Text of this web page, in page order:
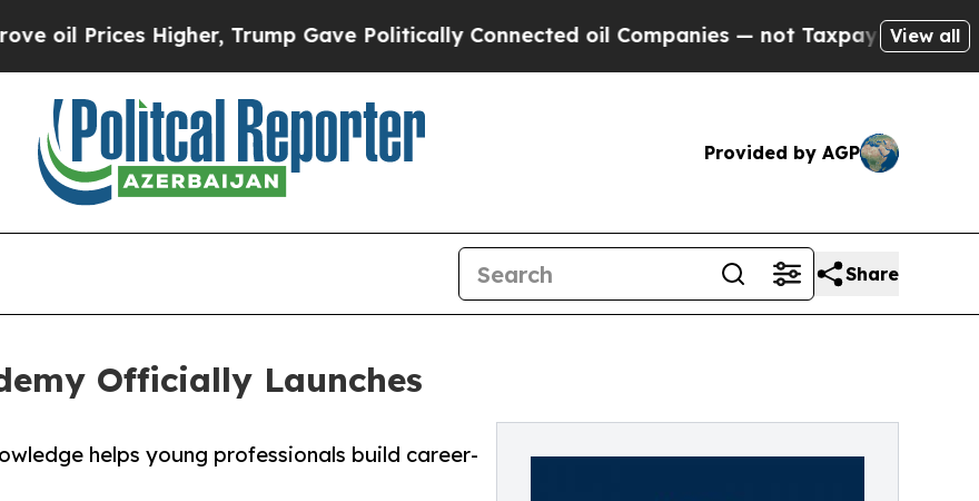
Higher, Trump Gave Politically Connected oil Companies — not Taxpayers — the Chance
View all
Provided by AGP
Share
Officially Launches
helps young professionals build career-